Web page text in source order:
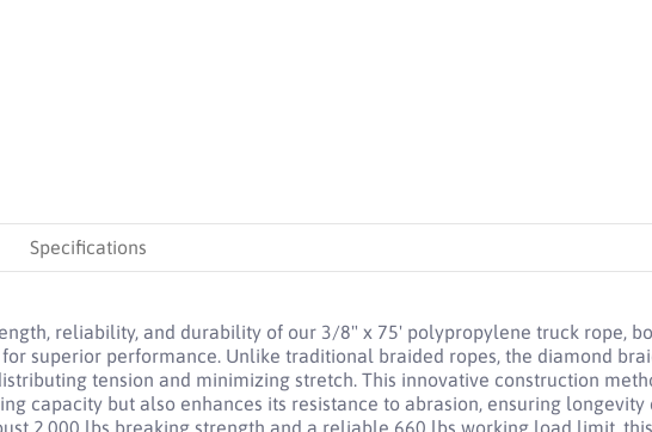
Specifications
reliability, and durability of our 3/8" x 75' polypropylene truck rope,
superior performance. Unlike traditional braided ropes, the diamond
tension and minimizing stretch. This innovative construction
capacity but also enhances its resistance to abrasion, ensuring longevity
2,000 lbs breaking strength and a reliable 660 lbs working load limit,